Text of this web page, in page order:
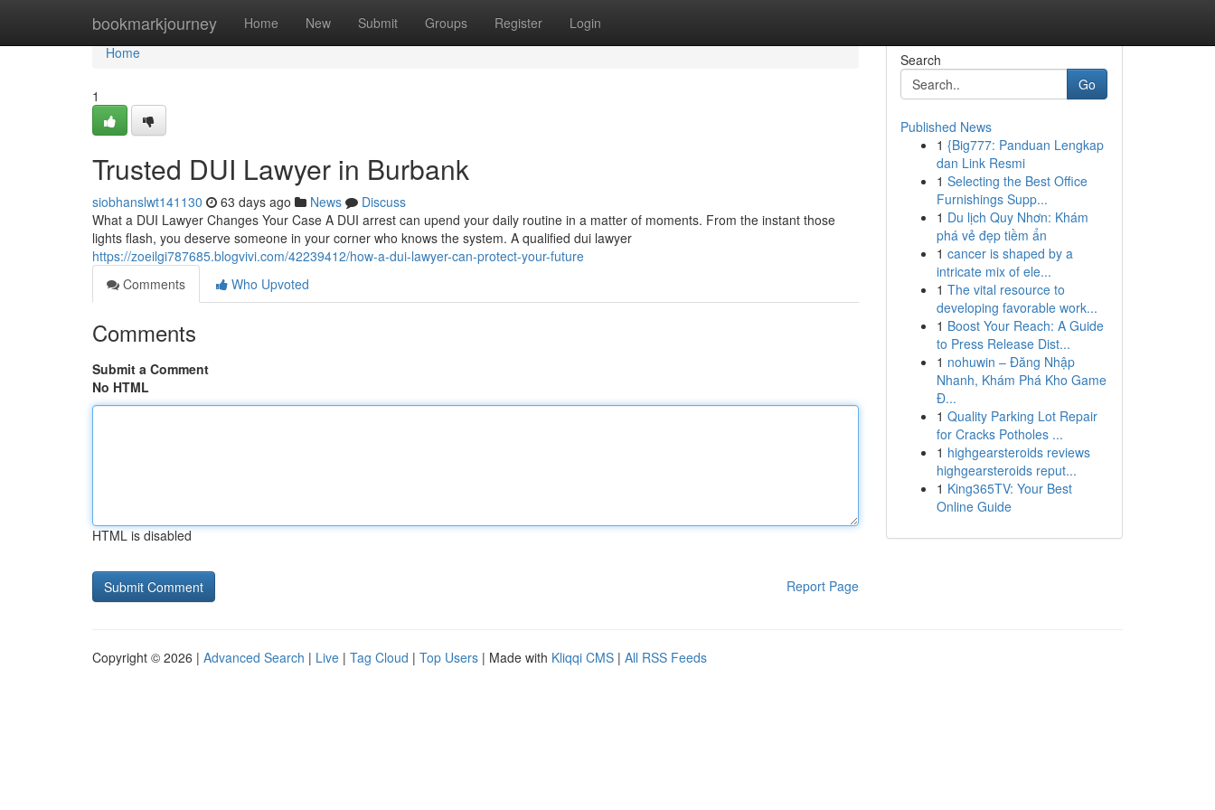
bookmarkjourney Home New Submit Groups Register Login
Home
Home
1
Trusted DUI Lawyer in Burbank
siobhanslwt141130 63 days ago News
Discuss
What a DUI Lawyer Changes Your Case A DUI arrest can upend your daily routine in a matter of moments. From the instant those
lights flash, you deserve someone in your corner who knows the system. A qualified dui lawyer
https://zoeilgi787685.blogvivi.com/42239412/how-a-dui-lawyer-can-protect-your-future
Comments
Who Upvoted
Comments
Submit a Comment
No HTML
HTML is disabled
Report Page
Search
Go
Published News
1 {Big777: Panduan Lengkap
dan Link Resmi
1 Selecting the Best Office
Furnishings Supp...
1 Du lịch Quy Nhơn: Khám
phá vẻ đẹp tiềm ẩn
1 cancer is shaped by a
intricate mix of ele...
1 The vital resource to
developing favorable work...
1 Boost Your Reach: A Guide
to Press Release Dist...
1 nohuwin – Đăng Nhập
Nhanh, Khám Phá Kho Game
Đ...
1 Quality Parking Lot Repair
for Cracks Potholes ...
1 highgearsteroids reviews
highgearsteroids reput...
1 King365TV: Your Best
Online Guide
Copyright © 2026 | Advanced Search | Live | Tag Cloud | Top Users | Made with Kliqqi CMS | All RSS Feeds